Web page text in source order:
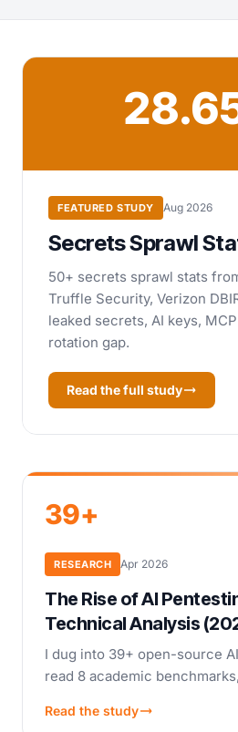
FEATURED STUDY Aug 2026
Secrets Sprawl
50+ secrets sprawl stats
Truffle Security, Verizon
leaked secrets, AI keys,
rotation gap.
Read the full study
39+
RESEARCH Apr 2026
The Rise of AI
Technical Analysis
I dug into 39+ open-source
read 8 academic
Anthropic Mythos. A technical
Read the study